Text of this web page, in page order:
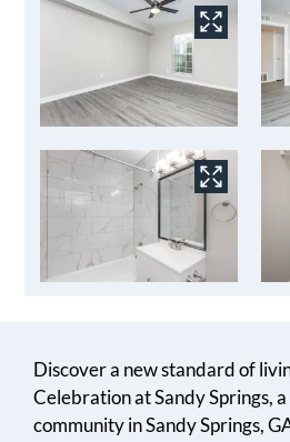
Discover a new standard of
Celebration at Sandy Springs,
community in Sandy Springs,